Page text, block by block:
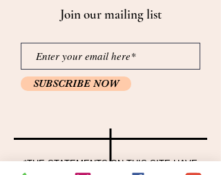
Join our mailing list
SUBSCRIBE NOW
*THE STATEMENTS ON THIS SITE HAVE